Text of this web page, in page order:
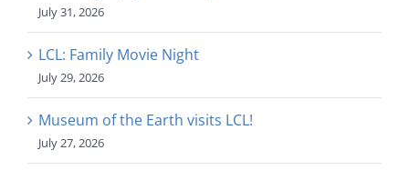
July 31, 2026
LCL: Family Movie Night
July 29, 2026
Museum of the Earth visits LCL!
July 27, 2026